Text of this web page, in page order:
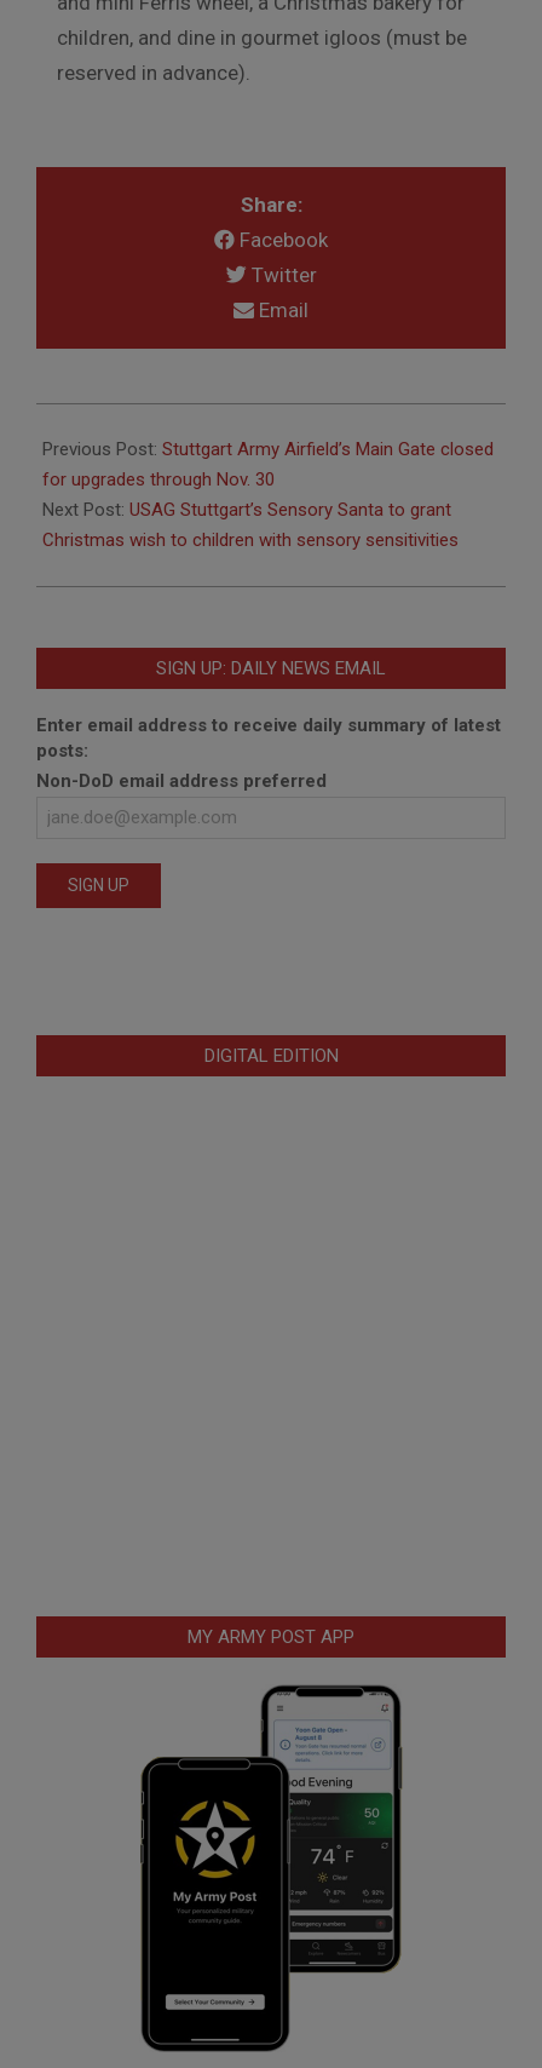
children, and dine in gourmet igloos (must be
reserved in advance).
Share:
Facebook
Twitter
Email
11-
26
Previous Post: Stuttgart Army Airfield’s Main Gate closed
for upgrades through Nov. 30
Next Post: USAG Stuttgart’s Sensory Santa to grant
Christmas wish to children with sensory sensitivities
SIGN UP: DAILY NEWS EMAIL
Enter email address to receive daily summary of latest
posts:
Non-DoD email address preferred
DIGITAL EDITION
MY ARMY POST APP